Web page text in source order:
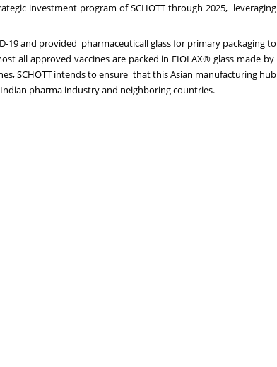
investment program of SCHOTT through 2025, leveraging
19 and provided pharmaceuticall glass for primary packaging to
all approved vaccines are packed in FIOLAX® glass made by
SCHOTT intends to ensure that this Asian manufacturing hub
pharma industry and neighboring countries.